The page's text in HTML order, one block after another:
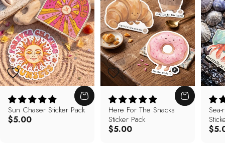
Sun Chaser Sticker Pack
$5.00
Here For The Snacks
Sticker Pack
$5.00